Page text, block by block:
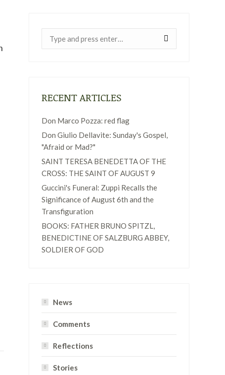
RECENT ARTICLES
Don Marco Pozza: red flag
Don Giulio Dellavite: Sunday's Gospel,
"Afraid or Mad?"
SAINT TERESA BENEDETTA OF THE
CROSS: THE SAINT OF AUGUST 9
Guccini's Funeral: Zuppi Recalls the
Significance of August 6th and the
Transfiguration
BOOKS: FATHER BRUNO SPITZL,
BENEDICTINE OF SALZBURG ABBEY,
SOLDIER OF GOD
News
Comments
Reflections
Stories